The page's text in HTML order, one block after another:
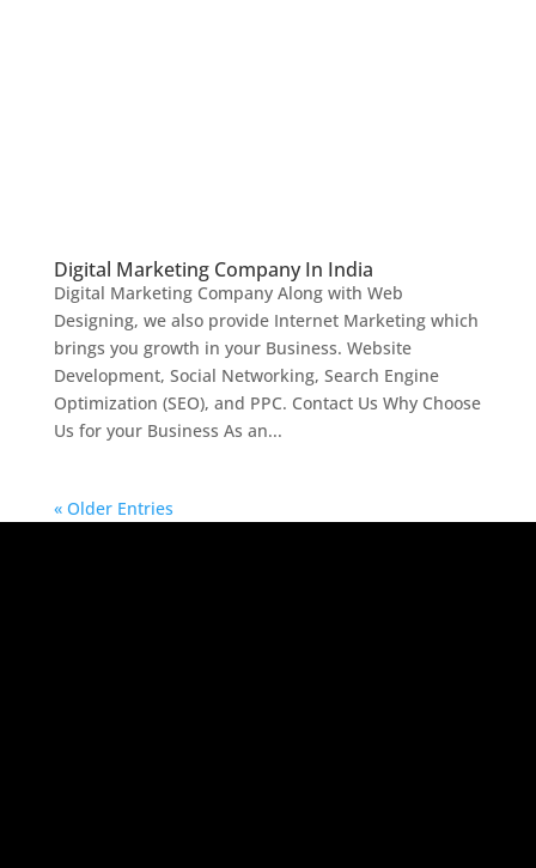
Digital Marketing Company In India
Digital Marketing Company Along with Web
Designing, we also provide Internet Marketing which
brings you growth in your Business. Website
Development, Social Networking, Search Engine
Optimization (SEO), and PPC. Contact Us Why Choose
Us for your Business As an...
« Older Entries